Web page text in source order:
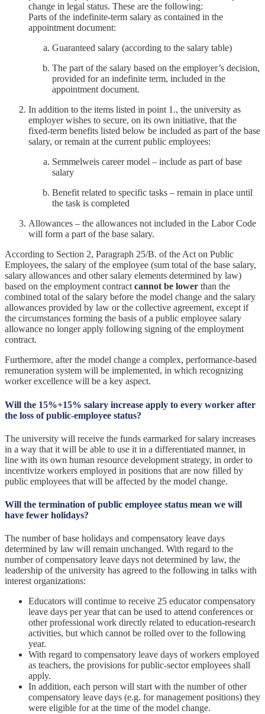
change in legal status. These are the following:
Parts of the indefinite-term salary as contained in the
appointment document:
Guaranteed salary (according to the salary table)
The part of the salary based on the employer’s decision,
provided for an indefinite term, included in the
appointment document.
In addition to the items listed in point 1., the university as
employer wishes to secure, on its own initiative, that the
fixed-term benefits listed below be included as part of the base
salary, or remain at the current public employees:
Semmelweis career model – include as part of base
salary
Benefit related to specific tasks – remain in place until
the task is completed
Allowances – the allowances not included in the Labor Code
will form a part of the base salary.
According to Section 2, Paragraph 25/B. of the Act on Public
Employees, the salary of the employee (sum total of the base salary,
salary allowances and other salary elements determined by law)
based on the employment contract cannot be lower than the
combined total of the salary before the model change and the salary
allowances provided by law or the collective agreement, except if
the circumstances forming the basis of a public employee salary
allowance no longer apply following signing of the employment
contract.
Furthermore, after the model change a complex, performance-based
remuneration system will be implemented, in which recognizing
worker excellence will be a key aspect.
Will the 15%+15% salary increase apply to every worker after
the loss of public-employee status?
The university will receive the funds earmarked for salary increases
in a way that it will be able to use it in a differentiated manner, in
line with its own human resource development strategy, in order to
incentivize workers employed in positions that are now filled by
public employees that will be affected by the model change.
Will the termination of public employee status mean we will
have fewer holidays?
The number of base holidays and compensatory leave days
determined by law will remain unchanged. With regard to the
number of compensatory leave days not determined by law, the
leadership of the university has agreed to the following in talks with
interest organizations:
Educators will continue to receive 25 educator compensatory
leave days per year that can be used to attend conferences or
other professional work directly related to education-research
activities, but which cannot be rolled over to the following
year.
With regard to compensatory leave days of workers employed
as teachers, the provisions for public-sector employees shall
apply.
In addition, each person will start with the number of other
compensatory leave days (e.g. for management positions) they
were eligible for at the time of the model change.